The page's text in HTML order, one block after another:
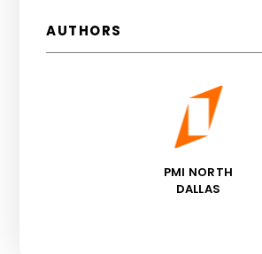
AUTHORS
PMI NORTH
DALLAS